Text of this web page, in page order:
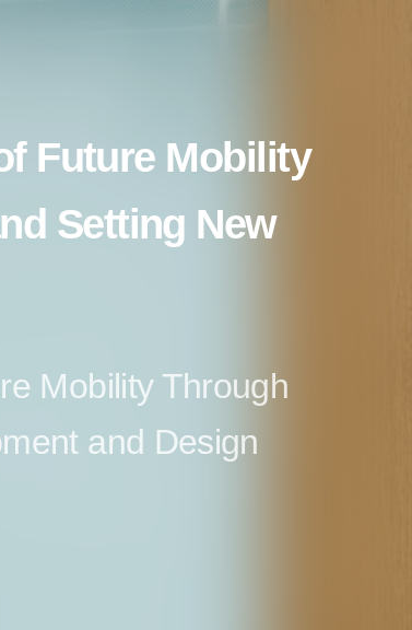
Future Mobility
Setting New
Mobility Through
and Design